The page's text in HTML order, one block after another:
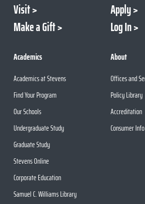
Visit
Apply
Make a Gift
Log In
Academics
Academics at Stevens
Find Your Program
Our Schools
Undergraduate Study
Graduate Study
Stevens Online
Corporate Education
Samuel C. Williams Library
About
Offices and
Policy Library
Accreditation
Consumer Info